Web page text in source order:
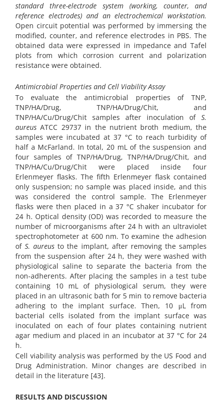
standard three-electrode system (working, counter, and
reference electrodes) and an electrochemical workstation.
Open circuit potential was performed by immersing the
modified, counter, and reference electrodes in PBS. The
obtained data were expressed in impedance and Tafel
plots from which corrosion current and polarization
resistance were obtained.
Antimicrobial Properties and Cell Viability Assay
To evaluate the antimicrobial properties of TNP,
TNP/HA/Drug, TNP/HA/Drug/Chit, and
TNP/HA/Cu/Drug/Chit samples after inoculation of S.
aureus ATCC 29737 in the nutrient broth medium, the
samples were incubated at 37 °C to reach turbidity of
half a McFarland. In total, 20 mL of the suspension and
four samples of TNP/HA/Drug, TNP/HA/Drug/Chit, and
TNP/HA/Cu/Drug/Chit were placed inside four
Erlenmeyer flasks. The fifth Erlenmeyer flask contained
only suspension; no sample was placed inside, and this
was considered the control sample. The Erlenmeyer
flasks were then placed in a 37 °C shaker incubator for
24 h. Optical density (OD) was recorded to measure the
number of microorganisms after 24 h with an ultraviolet
spectrophotometer at 600 nm. To examine the adhesion
ofS. aureus to the implant, after removing the samples
from the suspension after 24 h, they were washed with
physiological saline to separate the bacteria from the
non-adherents. After placing the samples in a test tube
containing 10 mL of physiological serum, they were
placed in an ultrasonic bath for 5 min to remove bacteria
adhering to the implant surface. Then, 10 μL from
bacterial cells isolated from the implant surface was
inoculated on each of four plates containing nutrient
agar medium and placed in an incubator at 37 °C for 24
h.
Cell viability analysis was performed by the US Food and
Drug Administration. Minor changes are described in
detail in the literature [43].
RESULTS AND DISCUSSION